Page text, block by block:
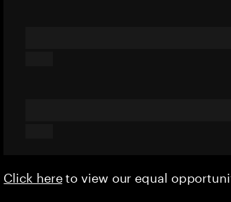
Click hereto view our equal